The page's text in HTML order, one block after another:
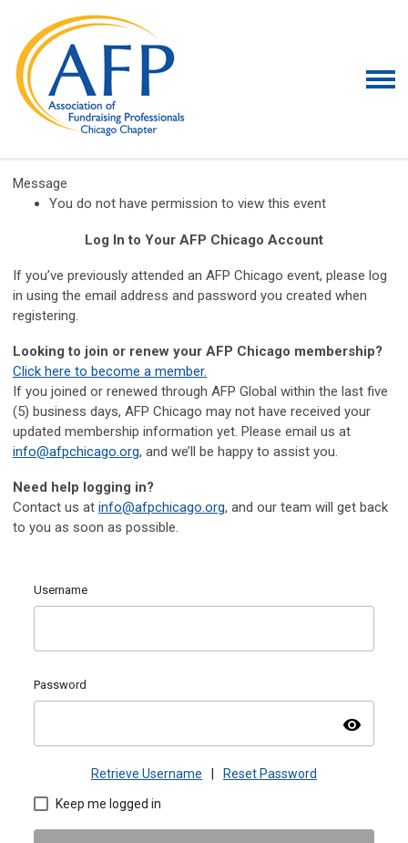
Message
You do not have permission to view this event
Log In to Your AFP Chicago Account
If you’ve previously attended an AFP Chicago event, please log
in using the email address and password you created when
registering.
Looking to join or renew your AFP Chicago membership?
Click here to become a member.
If you joined or renewed through AFP Global within the last five
(5) business days, AFP Chicago may not have received your
updated membership information yet. Please email us at
info@afpchicago.org, and we’ll be happy to assist you.
Need help logging in?
Contact us at info@afpchicago.org, and our team will get back
to you as soon as possible.
Username
Password
visibility
Retrieve Username Reset Password
Keep me logged in